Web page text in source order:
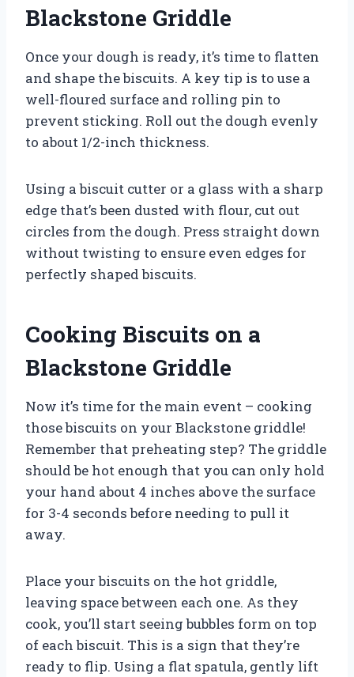
Blackstone Griddle
Once your dough is ready, it’s time to flatten
and shape the biscuits. A key tip is to use a
well-floured surface and rolling pin to
prevent sticking. Roll out the dough evenly
to about 1/2-inch thickness.
Using a biscuit cutter or a glass with a sharp
edge that’s been dusted with flour, cut out
circles from the dough. Press straight down
without twisting to ensure even edges for
perfectly shaped biscuits.
Cooking Biscuits on a
Blackstone Griddle
Now it’s time for the main event – cooking
those biscuits on your Blackstone griddle!
Remember that preheating step? The griddle
should be hot enough that you can only hold
your hand about 4 inches above the surface
for 3-4 seconds before needing to pull it
away.
Place your biscuits on the hot griddle,
leaving space between each one. As they
cook, you’ll start seeing bubbles form on top
of each biscuit. This is a sign that they’re
ready to flip. Using a flat spatula, gently lift